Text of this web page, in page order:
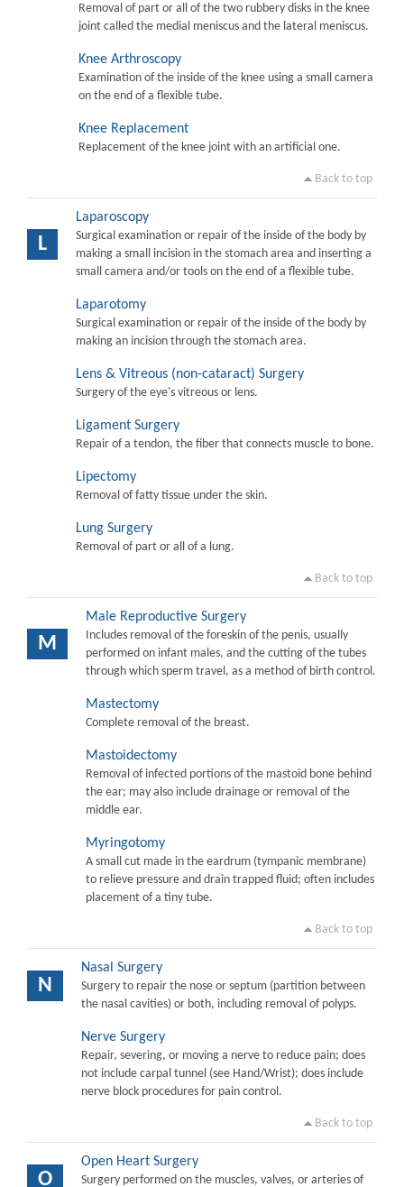
Removal of part or all of the two rubbery disks in the knee
joint called the medial meniscus and the lateral meniscus.
Knee Arthroscopy
Examination of the inside of the knee using a small camera
on the end of a flexible tube.
Knee Replacement
Replacement of the knee joint with an artificial one.
Back to top
L
Laparoscopy
Surgical examination or repair of the inside of the body by
making a small incision in the stomach area and inserting a
small camera and/or tools on the end of a flexible tube.
Laparotomy
Surgical examination or repair of the inside of the body by
making an incision through the stomach area.
Lens & Vitreous (non-cataract) Surgery
Surgery of the eye's vitreous or lens.
Ligament Surgery
Repair of a tendon, the fiber that connects muscle to bone.
Lipectomy
Removal of fatty tissue under the skin.
Lung Surgery
Removal of part or all of a lung.
Back to top
M
Male Reproductive Surgery
Includes removal of the foreskin of the penis, usually
performed on infant males, and the cutting of the tubes
through which sperm travel, as a method of birth control.
Mastectomy
Complete removal of the breast.
Mastoidectomy
Removal of infected portions of the mastoid bone behind
the ear; may also include drainage or removal of the
middle ear.
Myringotomy
A small cut made in the eardrum (tympanic membrane)
to relieve pressure and drain trapped fluid; often includes
placement of a tiny tube.
Back to top
N
Nasal Surgery
Surgery to repair the nose or septum (partition between
the nasal cavities) or both, including removal of polyps.
Nerve Surgery
Repair, severing, or moving a nerve to reduce pain; does
not include carpal tunnel (see Hand/Wrist); does include
nerve block procedures for pain control.
Back to top
O
Open Heart Surgery
Surgery performed on the muscles, valves, or arteries of